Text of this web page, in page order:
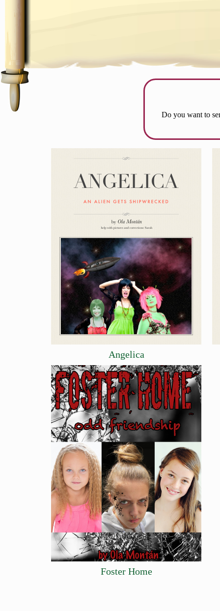
Do you want to
Angelica
Foster Home